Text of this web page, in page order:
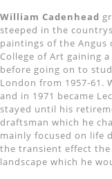
William Cadenhead
steeped in the
paintings of the Angus
College of Art gaining
before going on to
London from 1957-61.
and in 1971 became
stayed until his
draftsman which he
mainly focused on life
the transient effect
landscape which he